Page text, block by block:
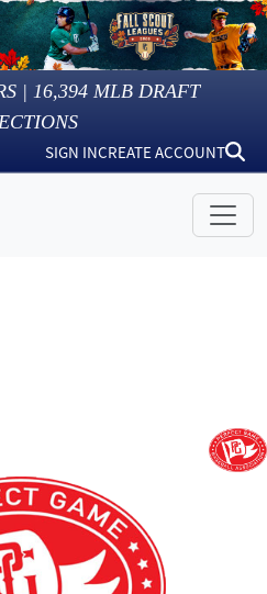
| 16,394 MLB DRAFT
SIGN INCREATE ACCOUNT